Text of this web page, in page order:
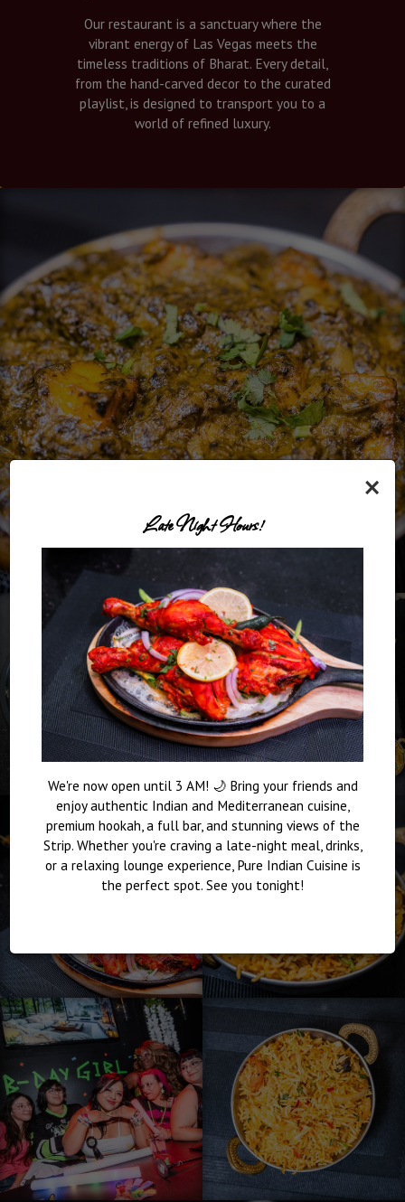
×
Late Night Hours!
We're now open until 3 AM! 🌙 Bring your friends and
enjoy authentic Indian and Mediterranean cuisine,
premium hookah, a full bar, and stunning views of the
Strip. Whether you're craving a late-night meal, drinks,
or a relaxing lounge experience, Pure Indian Cuisine is
the perfect spot. See you tonight!
Our restaurant is a sanctuary where the
vibrant energy of Las Vegas meets the
timeless traditions of Bharat. Every detail,
from the hand-carved decor to the curated
playlist, is designed to transport you to a
world of refined luxury.